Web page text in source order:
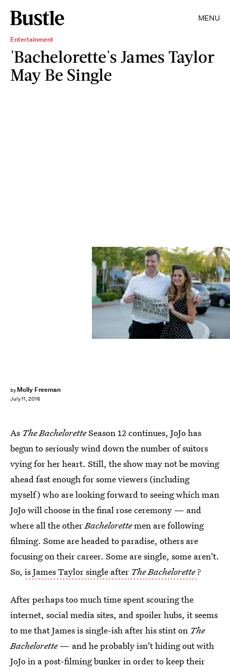
MENU
Entertainment
'Bachelorette's James Taylor
May Be Single
by Molly Freeman
July 11, 2016
As The BacheloretteSeason 12 continues, JoJo has
begun to seriously wind down the number of suitors
vying for her heart. Still, the show may not be moving
ahead fast enough for some viewers (including
myself) who are looking forward to seeing which man
JoJo will choose in the final rose ceremony — and
where all the otherBachelorettemen are following
filming. Some are headed to paradise, others are
focusing on their career. Some are single, some aren't.
So, is James Taylor single after The Bachelorette ?
After perhaps too much time spent scouring the
internet, social media sites, and spoiler hubs, it seems
to me that James is single-ish after his stint on The
Bachelorette— and he probably isn't hiding out with
JoJo in a post-filming bunker in order to keep their